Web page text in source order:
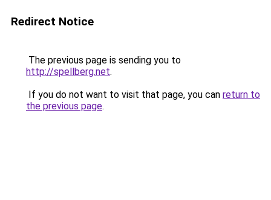
Redirect Notice
The previous page is sending you to
http://spellberg.net.
If you do not want to visit that page, you can return to
the previous page.